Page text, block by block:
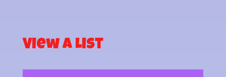
View a List